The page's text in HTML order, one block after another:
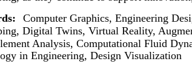
Computer Graphics, Engineering
Digital Twins, Virtual Reality,
Analysis, Computational Fluid
in Engineering, Design Visualization